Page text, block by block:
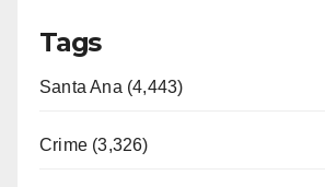
Tags
Santa Ana (4,443)
Crime (3,326)